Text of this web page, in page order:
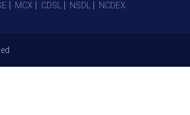
MCX CDSL NSDL NCDEX